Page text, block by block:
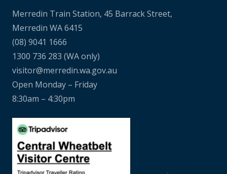
Merredin Train Station, 45 Barrack Street,
Merredin WA 6415
(08) 9041 1666
1300 736 283 (WA only)
visitor@merredin.wa.gov.au
Open Monday – Friday
8:30am – 4:30pm